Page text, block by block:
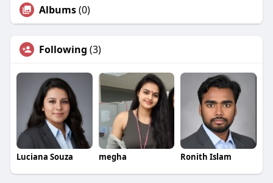
Albums(0)
Following (3)
Luciana Souza megha Ronith Islam